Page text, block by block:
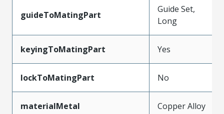
guideToMatingPart
Guide Set,
Long
keyingToMatingPart Yes
lockToMatingPart No
materialMetal Copper Alloy